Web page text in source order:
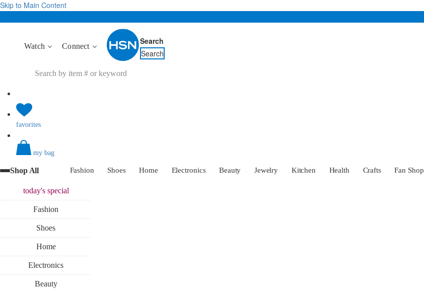
Skip to Main Content
Watch Connect
Search
Search
favorites
my bag
Shop All Fashion Shoes Home Electronics Beauty Jewelry Kitchen Health Crafts Fan Shop
today'sspecial
Fashion
Shoes
Home
Electronics
Beauty